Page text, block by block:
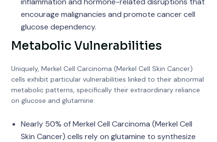
encourage malignancies and promote cancer cell
glucose dependency.
Metabolic Vulnerabilities
Uniquely, Merkel Cell Carcinoma (Merkel Cell Skin Cancer)
cells exhibit particular vulnerabilities linked to their abnormal
metabolic patterns, specifically their extraordinary reliance
on glucose and glutamine:
Nearly 50% of Merkel Cell Carcinoma (Merkel Cell
Skin Cancer) cells rely on glutamine to synthesize